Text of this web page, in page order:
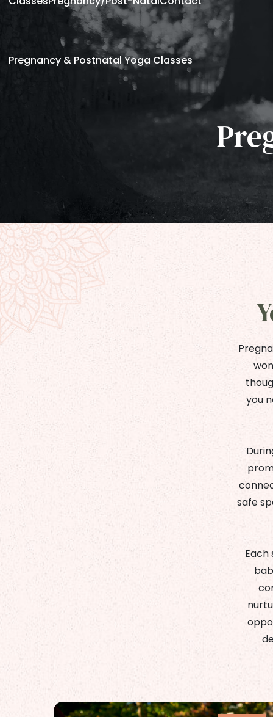
Pregnancy & Postnatal Yoga Classes
you
safe
Each